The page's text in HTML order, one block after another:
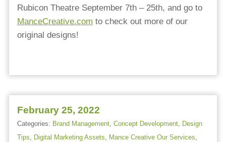
Rubicon Theatre September 7th – 25th, and go to
ManceCreative.com to check out more of our
original designs!
February 25, 2022
Categories: Brand Management, Concept Development, Design
Tips, Digital Marketing Assets, Mance Creative Our Services,